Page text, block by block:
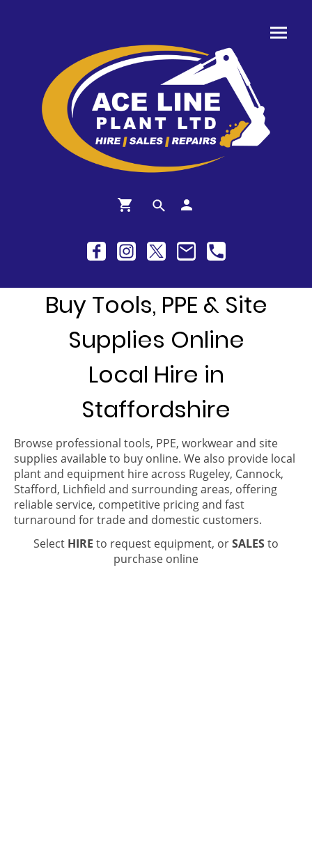
Buy Tools, PPE & Site
Supplies Online
Local Hire in
Staffordshire
Browse professional tools, PPE, workwear and site
supplies available to buy online. We also provide local
plant and equipment hire across Rugeley, Cannock,
Stafford, Lichfield and surrounding areas, offering
reliable service, competitive pricing and fast
turnaround for trade and domestic customers.
Select HIRE to request equipment, orSALESto
purchase online